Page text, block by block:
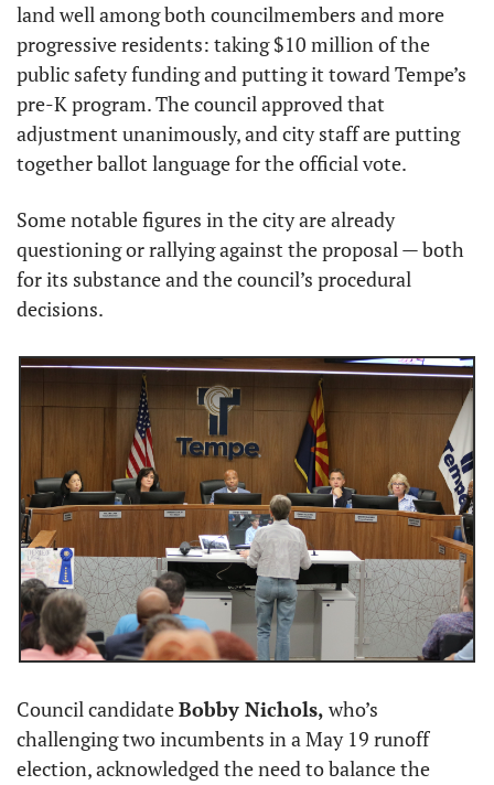
land well among both councilmembers and more
progressive residents: taking $10 million of the
public safety funding and putting it toward Tempe’s
pre-K program. The council approved that
adjustment unanimously, and city staff are putting
together ballot language for the official vote.
Some notable figures in the city are already
questioning or rallying against the proposal — both
for its substance and the council’s procedural
decisions.
Council candidate Bobby Nichols, who’s
challenging two incumbents in a May 19 runoff
election, acknowledged the need to balance the